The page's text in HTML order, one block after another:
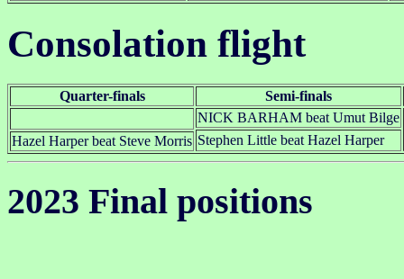
Consolation flight
Quarter-finals
Semi-finals
NICK BARHAM beat Umut Bilge
Stephen Little beat Hazel Harper
Hazel Harper beat Steve Morris
2023 Final positions